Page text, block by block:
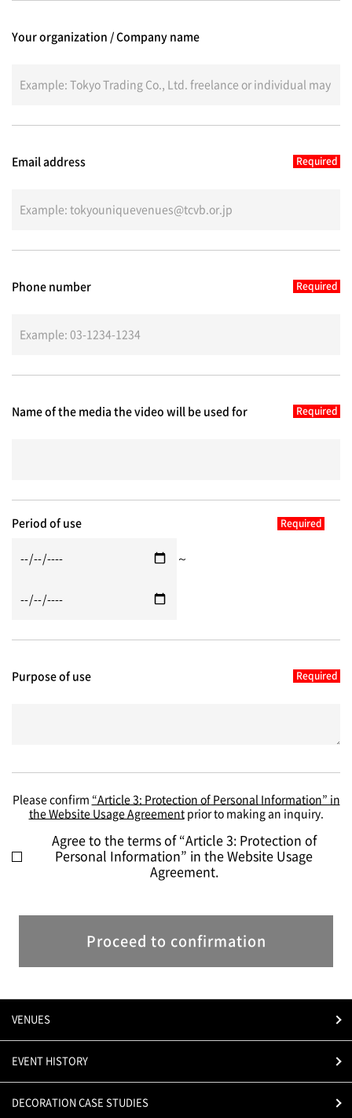
Your organization / Company name
Email address
Phone number
Name of the media the video will be used for
Period of use
～
Purpose of use
Please confirm “Article 3: Protection of Personal Information” in
the Website Usage Agreementprior to making an inquiry.
Agree to the terms of “Article 3: Protection of
Personal Information” in the Website Usage
Agreement.
Proceed to confirmation
VENUES
EVENT HISTORY
DECORATION CASE STUDIES